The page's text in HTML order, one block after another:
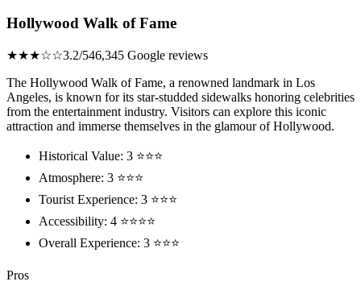
Hollywood Walk of Fame
★★★☆☆3.2/546,345 Google reviews
The Hollywood Walk of Fame, a renowned landmark in Los
Angeles, is known for its star-studded sidewalks honoring celebrities
from the entertainment industry. Visitors can explore this iconic
attraction and immerse themselves in the glamour of Hollywood.
Historical Value: 3 ⭐⭐⭐
Atmosphere: 3 ⭐⭐⭐
Tourist Experience: 3 ⭐⭐⭐
Accessibility: 4 ⭐⭐⭐⭐
Overall Experience: 3 ⭐⭐⭐
Pros